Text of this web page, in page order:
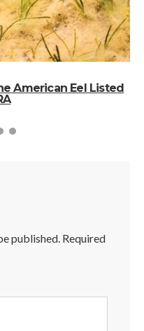
American Eel Listed
published. Required